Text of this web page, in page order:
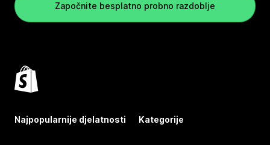
Započnite besplatno probno razdoblje
Najpopularnije djelatnosti Kategorije